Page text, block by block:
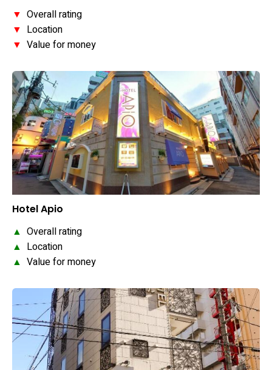
▼ Overall rating
▼ Location
▼ Value for money
Hotel Apio
▲ Overall rating
▲ Location
▲ Value for money